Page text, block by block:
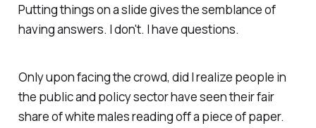
Putting things on a slide gives the semblance of
having answers. I don't. I have questions.
Only upon facing the crowd, did I realize people in
the public and policy sector have seen their fair
share of white males reading off a piece of paper.